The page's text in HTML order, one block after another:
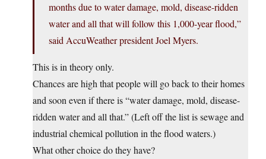
months due to water damage, mold, disease-ridden
water and all that will follow this 1,000-year flood,”
said AccuWeather president Joel Myers.
This is in theory only.
Chances are high that people will go back to their homes
and soon even if there is “water damage, mold, disease-
ridden water and all that.” (Left off the list is sewage and
industrial chemical pollution in the flood waters.)
What other choice do they have?